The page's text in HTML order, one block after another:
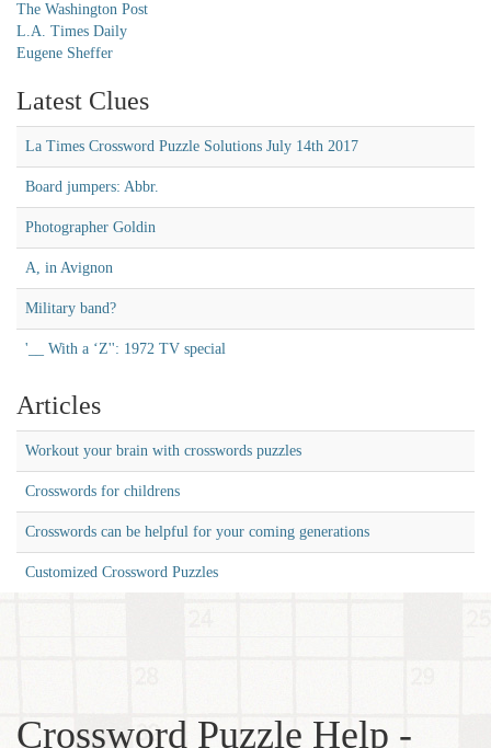
The Washington Post
L.A. Times Daily
Eugene Sheffer
Latest Clues
La Times Crossword Puzzle Solutions July 14th 2017
Board jumpers: Abbr.
Photographer Goldin
A, in Avignon
Military band?
'__ With a ‘Z'': 1972 TV special
Articles
Workout your brain with crosswords puzzles
Crosswords for childrens
Crosswords can be helpful for your coming generations
Customized Crossword Puzzles
Crossword Puzzle Help -